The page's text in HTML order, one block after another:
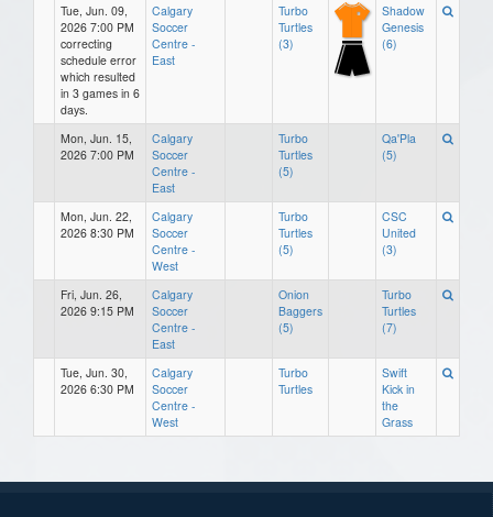
Tue, Jun. 09,
2026 7:00 PM
correcting
schedule error
which resulted
in 3 games in 6
days.
Calgary
Soccer
Centre -
East
Turbo
Turtles
(3)
Shadow
Genesis
(6)
Mon, Jun. 15,
2026 7:00 PM
Calgary
Soccer
Centre -
East
Turbo
Turtles
(5)
Qa'Pla
(5)
Mon, Jun. 22,
2026 8:30 PM
Calgary
Soccer
Centre -
West
Turbo
Turtles
(5)
CSC
United
(3)
Fri, Jun. 26,
2026 9:15 PM
Calgary
Soccer
Centre -
East
Onion
Baggers
(5)
Turbo
Turtles
(7)
Tue, Jun. 30,
2026 6:30 PM
Calgary
Soccer
Centre -
West
Turbo
Turtles
Swift
Kick in
the
Grass